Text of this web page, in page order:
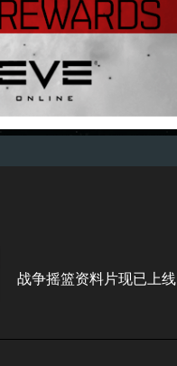
战争摇篮资料片现已上线